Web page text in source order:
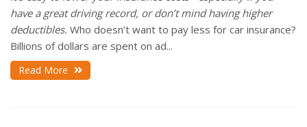
have a great driving record, or don’t mind having higher
deductibles. Who doesn’t want to pay less for car insurance?
Billions of dollars are spent on ad...
Read More